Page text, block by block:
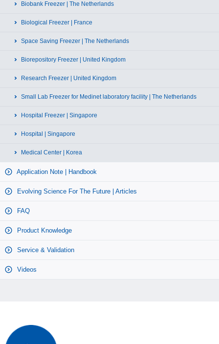
Biobank Freezer | The Netherlands
Biological Freezer | France
Space Saving Freezer | The Netherlands
Biorepository Freezer | United Kingdom
Research Freezer | United Kingdom
Small Lab Freezer for Medinet laboratory facility | The Netherlands
Hospital Freezer | Singapore
Hospital | Singapore
Medical Center | Korea
Application Note | Handbook
Evolving Science For The Future | Articles
FAQ
Product Knowledge
Service & Validation
Videos